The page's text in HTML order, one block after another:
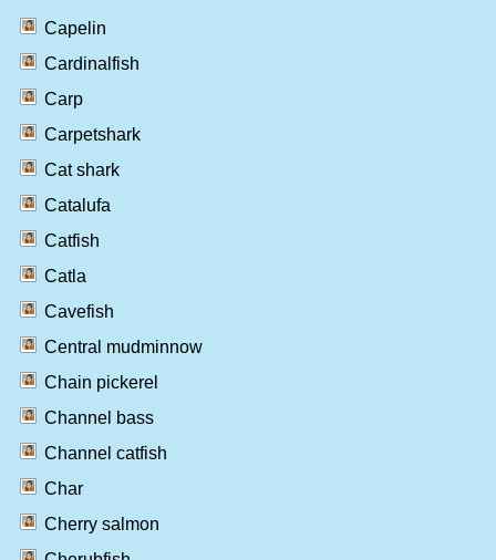
Capelin
Cardinalfish
Carp
Carpetshark
Cat shark
Catalufa
Catfish
Catla
Cavefish
Central mudminnow
Chain pickerel
Channel bass
Channel catfish
Char
Cherry salmon